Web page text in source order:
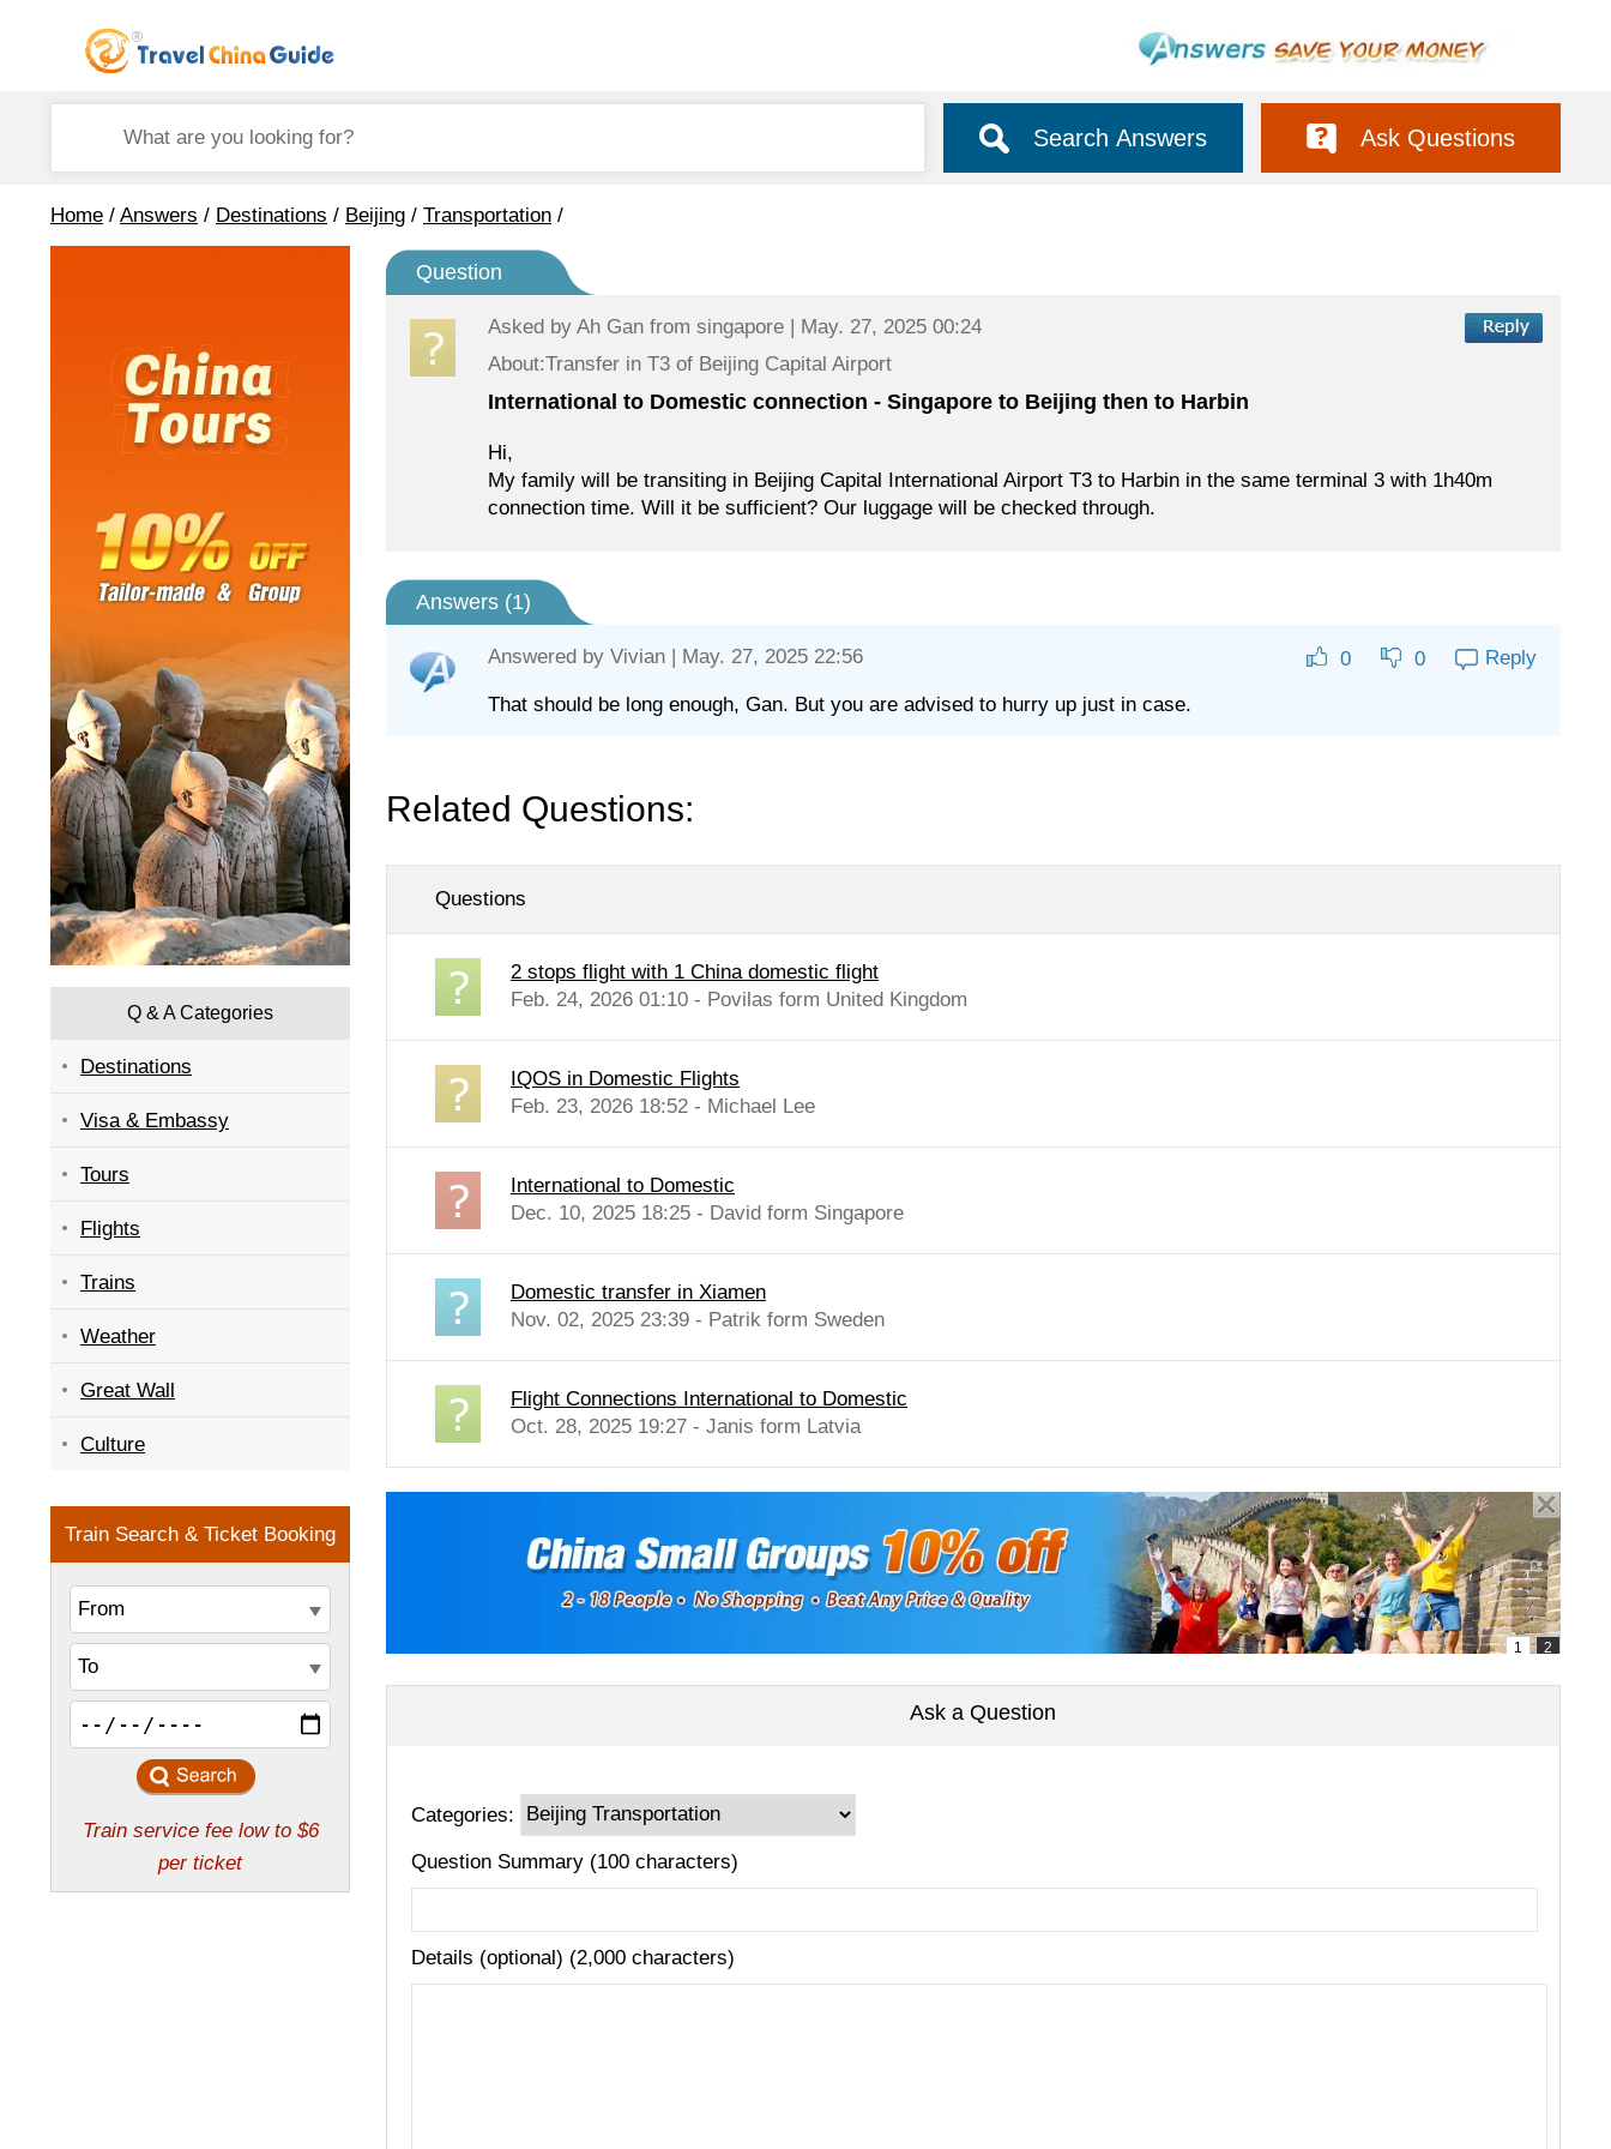
Search Answers Ask Questions
Home / Answers / Destinations / Beijing / Transportation /
Q & A Categories
Destinations
Visa & Embassy
Tours
Flights
Trains
Weather
Great Wall
Culture
Question
Asked by Ah Gan from singapore | May. 27, 2025 00:24
About:Transfer in T3 of Beijing Capital Airport
International to Domestic connection - Singapore to Beijing then to Harbin
Hi,
My family will be transiting in Beijing Capital International Airport T3 to Harbin in the same terminal 3 with 1h40m
connection time. Will it be sufficient? Our luggage will be checked through.
Answers (1)
Answered by Vivian | May. 27, 2025 22:56 0 0 Reply
That should be long enough, Gan. But you are advised to hurry up just in case.
Related Questions:
Questions
2 stops flight with 1 China domestic flight
Feb. 24, 2026 01:10 - Povilas form United Kingdom
IQOS in Domestic Flights
Feb. 23, 2026 18:52 - Michael Lee
International to Domestic
Dec. 10, 2025 18:25 - David form Singapore
Domestic transfer in Xiamen
Nov. 02, 2025 23:39 - Patrik form Sweden
Flight Connections International to Domestic
Oct. 28, 2025 19:27 - Janis form Latvia
Ask a Question
Categories:
Question Summary (100 characters)
Details (optional) (2,000 characters)